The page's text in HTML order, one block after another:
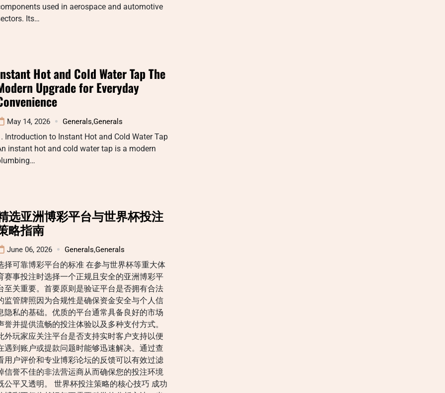
used in aerospace and automotive
Its…
Hot and Cold Water Tap The
Upgrade for Everyday
May 14, 2026 Generals,Generals
Introduction to Instant Hot and Cold Water Tap
instant hot and cold water tap is a modern
选亚洲博彩平台与世界杯投注
略指南
June 06, 2026 Generals,Generals
择可靠博彩平台的标准 在参与世界杯等重大体
赛事投注时选择一个正规且安全的亚洲博彩平
至关重要。首要原则是验证平台是否拥有合法
监管牌照因为合规性是确保资金安全与个人信
隐私的基础。优质的平台通常具备良好的市场
誉并提供流畅的投注体验以及多种支付方式。
外玩家应关注平台是否支持实时客户支持以便
遇到账户或提款问题时能够迅速解决。通过查
用户评价和专业博彩论坛的反馈可以有效过滤
信誉不佳的非法营运商从而确保您的投注环境
公平又透明。 世界杯投注策略的核心技巧 成功